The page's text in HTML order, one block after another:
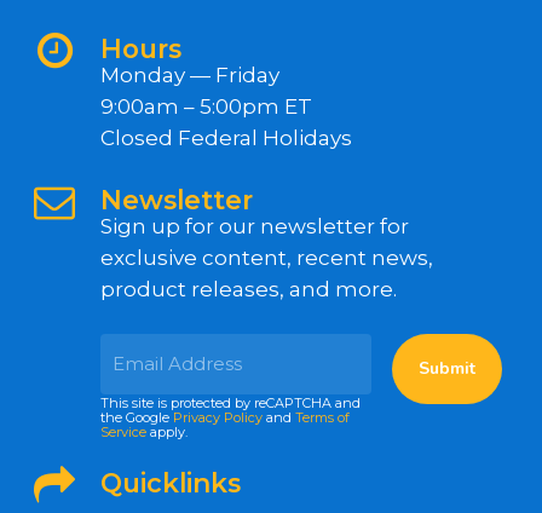
Hours
Monday — Friday
9:00am – 5:00pm ET
Closed Federal Holidays
Newsletter
Sign up for our newsletter for
exclusive content, recent news,
product releases, and more.
This site is protected by reCAPTCHA and
the Google Privacy Policy and Terms of
Service apply.
Quicklinks